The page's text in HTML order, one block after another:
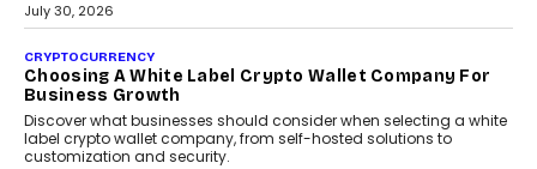
July 30, 2026
CRYPTOCURRENCY
Choosing A White Label Crypto Wallet Company For
Business Growth
Discover what businesses should consider when selecting a white
label crypto wallet company, from self-hosted solutions to
customization and security.